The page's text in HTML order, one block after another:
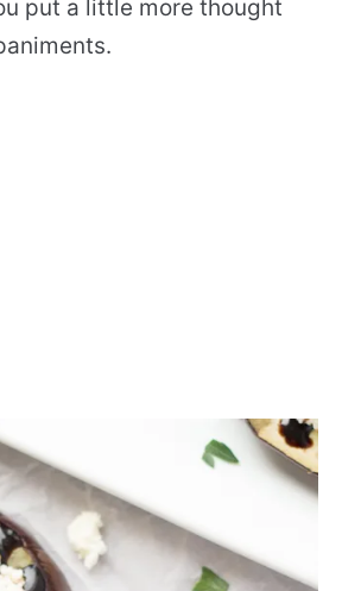
put a little more thought